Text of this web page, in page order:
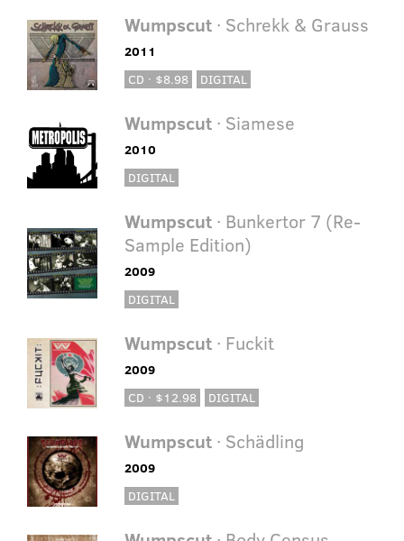
Wumpscut· Schrekk & Grauss
2011
CD · $8.98
DIGITAL
Wumpscut· Siamese
2010
DIGITAL
Wumpscut· Bunkertor 7 (Re-
Sample Edition)
2009
DIGITAL
Wumpscut· Fuckit
2009
CD · $12.98
DIGITAL
Wumpscut· Schädling
2009
DIGITAL